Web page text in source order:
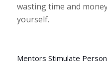
wasting time and
yourself.
Mentors Stimulate